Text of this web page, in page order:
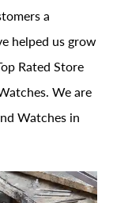
a
helped us grow
Rated Store
We are
Watches in